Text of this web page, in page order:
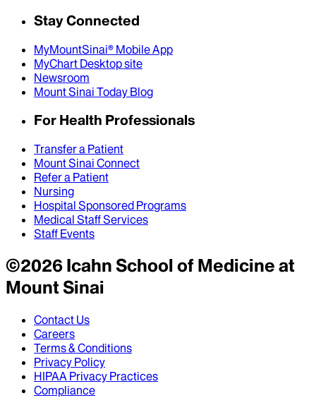
Stay Connected
MyMountSinai® Mobile App
MyChart Desktop site
Newsroom
Mount Sinai Today Blog
For Health Professionals
Transfer a Patient
Mount Sinai Connect
Refer a Patient
Nursing
Hospital Sponsored Programs
Medical Staff Services
Staff Events
©2026Icahn School of Medicine at
Mount Sinai
Contact Us
Careers
Terms & Conditions
Privacy Policy
HIPAA Privacy Practices
Compliance